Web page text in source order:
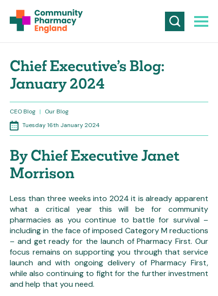
Chief Executive’s Blog:
January 2024
CEO Blog |
Our Blog
Tuesday 16th January 2024
By Chief Executive Janet
Morrison
Less than three weeks into 2024 it is already apparent
what a critical year this will be for community
pharmacies as you continue to battle for survival –
including in the face of imposed Category M reductions
– and get ready for the launch of Pharmacy First. Our
focus remains on supporting you through that service
launch and with ongoing delivery of Pharmacy First,
while also continuing to fight for the further investment
and help that you need.